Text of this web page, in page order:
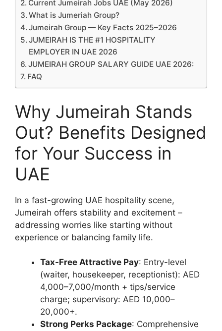
Current Jumeirah Jobs UAE (May 2026)
What is Jumeriah Group?
Jumeirah Group — Key Facts 2025–2026
JUMEIRAH IS THE #1 HOSPITALITY
EMPLOYER IN UAE 2026
JUMEIRAH GROUP SALARY GUIDE UAE 2026:
FAQ
Why Jumeirah Stands
Out? Benefits Designed
for Your Success in
UAE
In a fast-growing UAE hospitality scene,
Jumeirah offers stability and excitement –
addressing worries like starting without
experience or balancing family life.
Tax-Free Attractive Pay: Entry-level
(waiter, housekeeper, receptionist): AED
4,000–7,000/month + tips/service
charge; supervisory: AED 10,000–
20,000+.
Strong Perks Package: Comprehensive